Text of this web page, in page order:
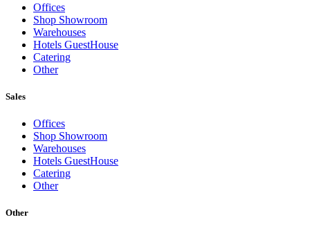
Offices
Shop Showroom
Warehouses
Hotels GuestHouse
Catering
Other
Sales
Offices
Shop Showroom
Warehouses
Hotels GuestHouse
Catering
Other
Other